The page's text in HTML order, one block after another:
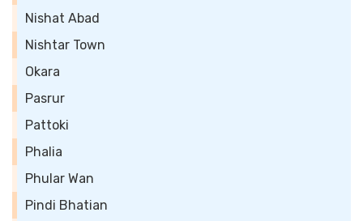
Nishat Abad
Nishtar Town
Okara
Pasrur
Pattoki
Phalia
Phular Wan
Pindi Bhatian